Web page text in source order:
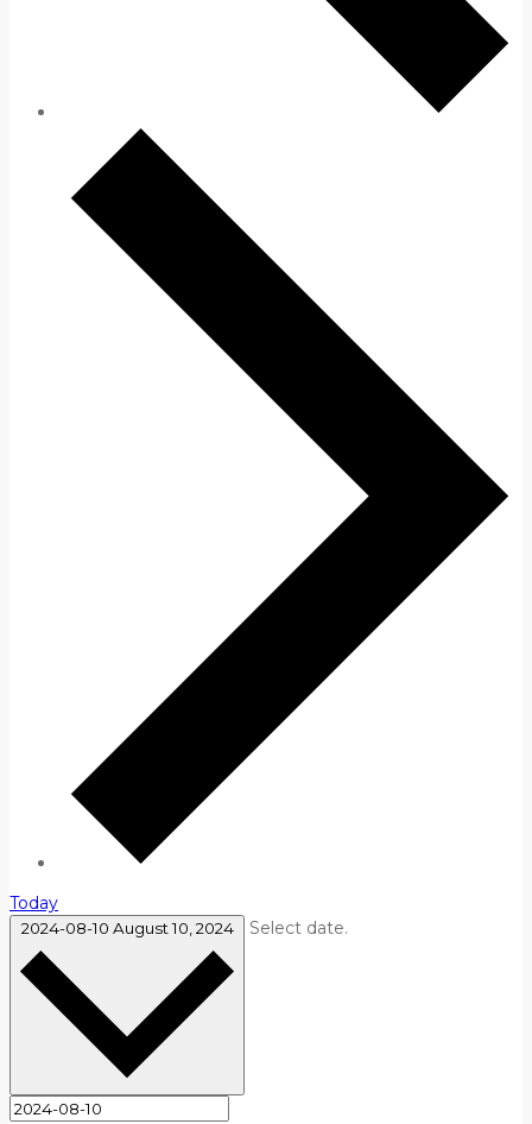
Today
2024-08-10 August 10, 2024 Select date.